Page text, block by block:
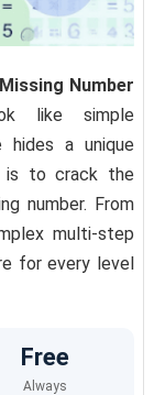
Missing Number
like simple
hides a unique
is to crack the
number. From
multi-step
for every level
Free
Always